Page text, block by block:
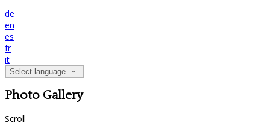
de
en
es
fr
it
Select language
Photo Gallery
Scroll